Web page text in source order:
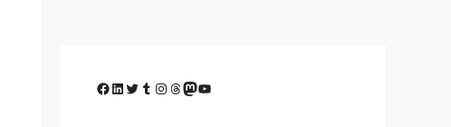
Facebook
LinkedIn
Twitter
Tumblr
Instagram
Threads
Mastodon
YouTube